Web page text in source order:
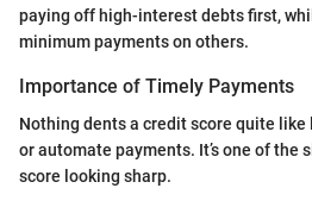
paying off high-interest debts first,
minimum payments on others.
Importance of Timely Payments
Nothing dents a credit score quite
or automate payments. It’s one of the
score looking sharp.